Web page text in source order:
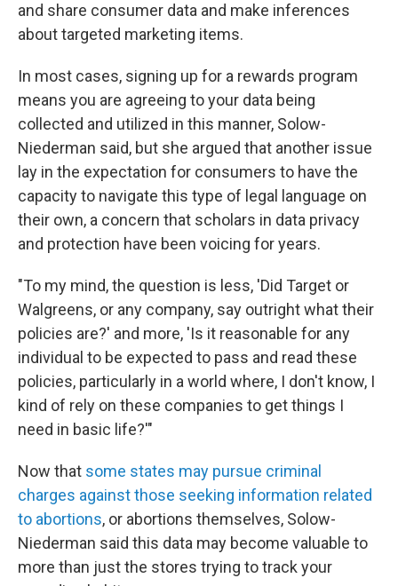
and share consumer data and make inferences
about targeted marketing items.
In most cases, signing up for a rewards program
means you are agreeing to your data being
collected and utilized in this manner, Solow-
Niederman said, but she argued that another issue
lay in the expectation for consumers to have the
capacity to navigate this type of legal language on
their own, a concern that scholars in data privacy
and protection have been voicing for years.
"To my mind, the question is less, 'Did Target or
Walgreens, or any company, say outright what their
policies are?' and more, 'Is it reasonable for any
individual to be expected to pass and read these
policies, particularly in a world where, I don't know, I
kind of rely on these companies to get things I
need in basic life?'"
Now that some states may pursue criminal
charges against those seeking information related
to abortions, or abortions themselves, Solow-
Niederman said this data may become valuable to
more than just the stores trying to track your